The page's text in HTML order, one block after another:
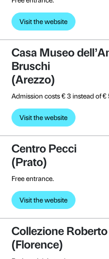
CAMeC
(La Spezia)
Free entrance.
Visit the website
Casa d’Arte
Visit the website
Casa Museo
Bruschi
(Arezzo)